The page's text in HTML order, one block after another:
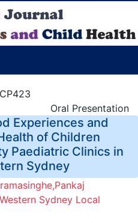
Oral Presentation
Experiences and
of Children
Paediatric Clinics in
Sydney
Sydney Local